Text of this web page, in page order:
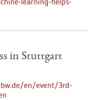
in Stuttgart
en/event/3rd-